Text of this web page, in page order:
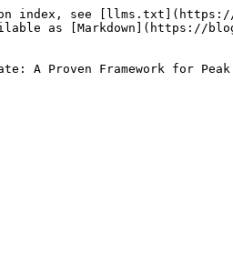
index, see
as [Markdown](https://